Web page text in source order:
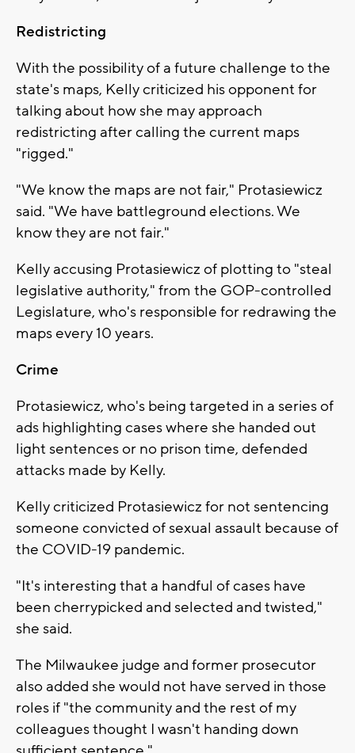
Redistricting
With the possibility of a future challenge to the
state's maps, Kelly criticized his opponent for
talking about how she may approach
redistricting after calling the current maps
"rigged."
"We know the maps are not fair," Protasiewicz
said. "We have battleground elections. We
know they are not fair."
Kelly accusing Protasiewicz of plotting to "steal
legislative authority," from the GOP-controlled
Legislature, who's responsible for redrawing the
maps every 10 years.
Crime
Protasiewicz, who's being targeted in a series of
ads highlighting cases where she handed out
light sentences or no prison time, defended
attacks made by Kelly.
Kelly criticized Protasiewicz for not sentencing
someone convicted of sexual assault because of
the COVID-19 pandemic.
"It's interesting that a handful of cases have
been cherrypicked and selected and twisted,"
she said.
The Milwaukee judge and former prosecutor
also added she would not have served in those
roles if "the community and the rest of my
colleagues thought I wasn't handing down